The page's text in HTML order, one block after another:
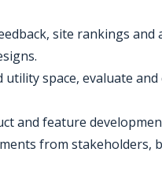
site rankings and
space, evaluate and
and feature
from stakeholders,